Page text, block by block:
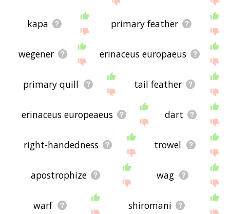
kapa primary feather
wegener erinaceus europaeus
primary quill tail feather
erinaceus europeaeus dart
right-handedness trowel
apostrophize wag
warf shiromani